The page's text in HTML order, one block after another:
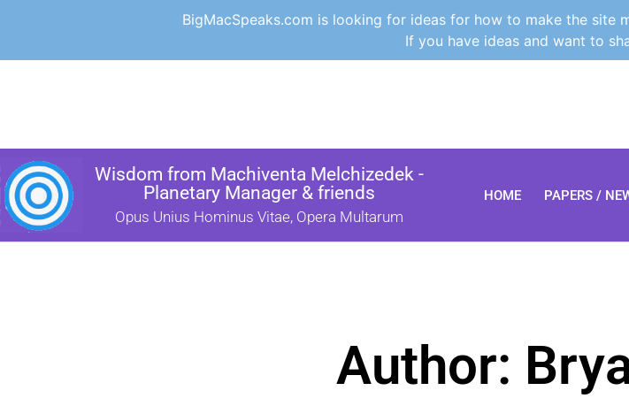
BigMacSpeaks.com is looking for ideas for how to make the site
If you have ideas and want to
Wisdom from Machiventa Melchizedek -
Planetary Manager & friends
Opus Unius Hominus Vitae, Opera Multarum
HOME PAPERS /
Author: